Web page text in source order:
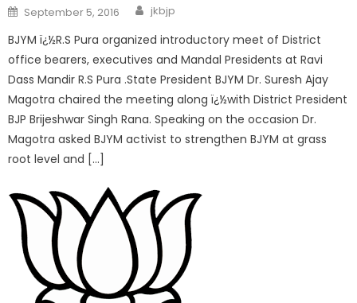
September 5, 2016 jkbjp
BJYM ï¿½R.S Pura organized introductory meet of District
office bearers, executives and Mandal Presidents at Ravi
Dass Mandir R.S Pura .State President BJYM Dr. Suresh Ajay
Magotra chaired the meeting along ï¿½with District President
BJP Brijeshwar Singh Rana. Speaking on the occasion Dr.
Magotra asked BJYM activist to strengthen BJYM at grass
root level and […]